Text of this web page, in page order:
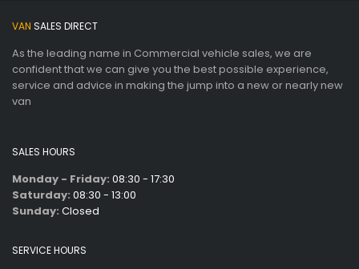
VAN SALES DIRECT
As the leading name in Commercial vehicle sales, we are
confident that we can give you the best possible experience,
service and advice in making the jump into a new or nearly new
van
SALES HOURS
Monday - Friday: 08:30 - 17:30
Saturday: 08:30 - 13:00
Sunday: Closed
SERVICE HOURS